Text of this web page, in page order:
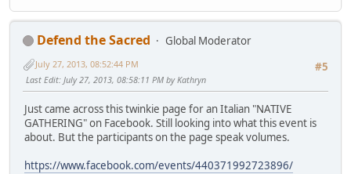
Defend the Sacred
Global Moderator
#5
July 27, 2013, 08:52:44 PM
Last Edit: July 27, 2013, 08:58:11 PM by Kathryn
Just came across this twinkie page for an Italian "NATIVE
GATHERING" on Facebook. Still looking into what this event is
about. But the participants on the page speak volumes.
https://www.facebook.com/events/440371992723896/